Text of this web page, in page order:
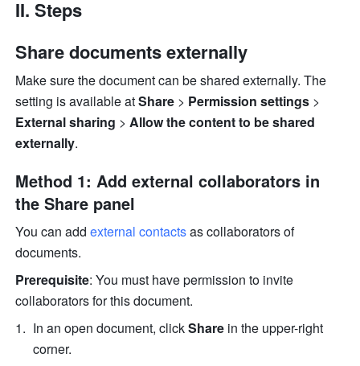
II. Steps
Share documents externally
Make sure the document can be shared externally. The
setting is available at Share > Permission settings
External sharing > Allow the content to be shared
externally.
Method 1: Add external collaborators in
the Share panel
You can add external contacts as collaborators of
documents.
Prerequisite: You must have permission to invite
collaborators for this document.
In an open document, click Share in the upper-right
corner.